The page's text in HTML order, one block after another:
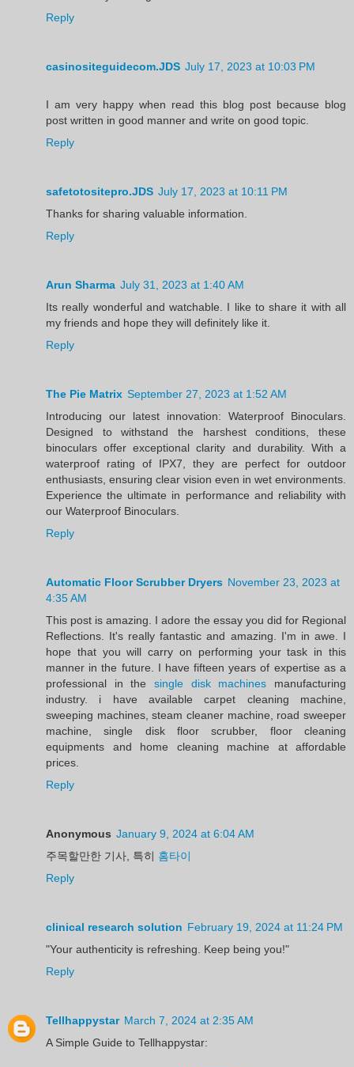
Reply
casinositeguidecom.JDS July 17, 2023 at 10:03 PM
I am very happy when read this blog post because blog
post written in good manner and write on good topic.
Reply
safetotositepro.JDS July 17, 2023 at 10:11 PM
Thanks for sharing valuable information.
Reply
Arun Sharma July 31, 2023 at 1:40 AM
Its really wonderful and watchable. I like to share it with all
my friends and hope they will definitely like it.
Reply
The Pie Matrix September 27, 2023 at 1:52 AM
Introducing our latest innovation: Waterproof Binoculars.
Designed to withstand the harshest conditions, these
binoculars offer exceptional clarity and durability. With a
waterproof rating of IPX7, they are perfect for outdoor
enthusiasts, ensuring clear vision even in wet environments.
Experience the ultimate in performance and reliability with
our Waterproof Binoculars.
Reply
Automatic Floor Scrubber Dryers November 23, 2023 at
4:35 AM
This post is amazing. I adore the essay you did for Regional
Reflections. It's really fantastic and amazing. I'm in awe. I
hope that you will carry on performing your task in this
manner in the future. I have fifteen years of expertise as a
professional in the single disk machines manufacturing
industry. i have available carpet cleaning machine,
sweeping machines, steam cleaner machine, road sweeper
machine, single disk floor scrubber, floor cleaning
equipments and home cleaning machine at affordable
prices.
Reply
Anonymous January 9, 2024 at 6:04 AM
주목할만한 기사, 특히 홈타이
Reply
clinical research solution February 19, 2024 at 11:24 PM
"Your authenticity is refreshing. Keep being you!"
Reply
Tellhappystar March 7, 2024 at 2:35 AM
A Simple Guide to Tellhappystar: